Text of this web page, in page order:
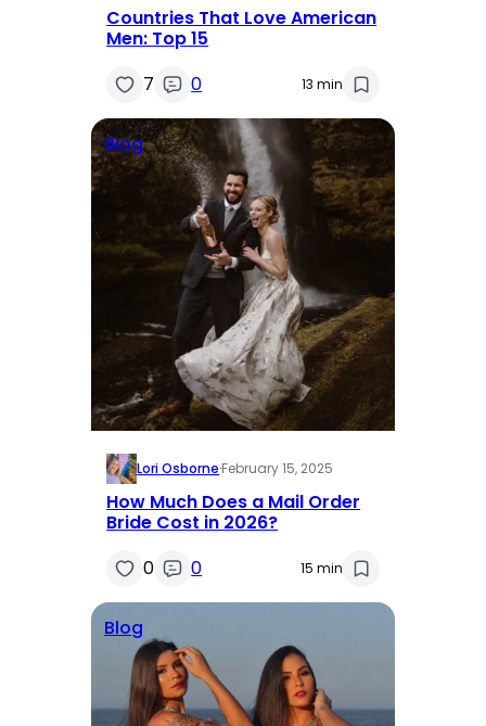
Countries That Love American
Men: Top 15
7
0 13 min
Blog
Lori Osborne·February 15, 2025
How Much Does a Mail Order
Bride Cost in 2026?
0
0 15 min
Blog